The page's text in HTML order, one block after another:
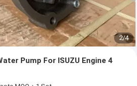
2/4
Pump For ISUZU Engine 4